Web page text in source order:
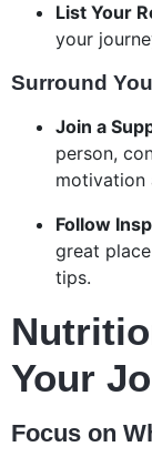
List Your
your
Surround
Join a
person,
motivation
Follow
great
tips.
Your
Focus on